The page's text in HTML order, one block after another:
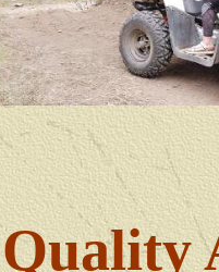
Quality